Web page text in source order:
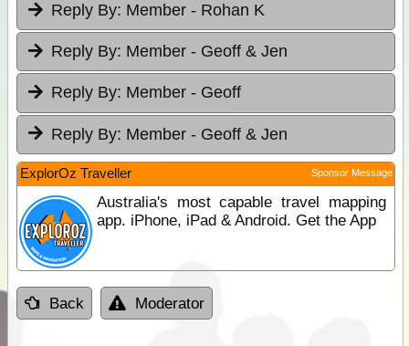
Reply By: Member - Rohan K
Reply By: Member - Geoff & Jen
Reply By: Member - Geoff
Reply By: Member - Geoff & Jen
ExplorOz Traveller Sponsor Message
Australia's most capable travel mapping
app. iPhone, iPad & Android. Get the App
Back Moderator